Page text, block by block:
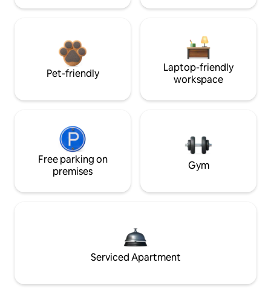
Pet-friendly
Laptop-friendly
workspace
Free parking on
premises
Gym
Serviced Apartment